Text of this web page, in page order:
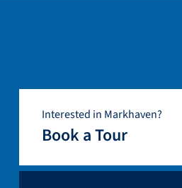
Interested in Markhaven?
Book a Tour